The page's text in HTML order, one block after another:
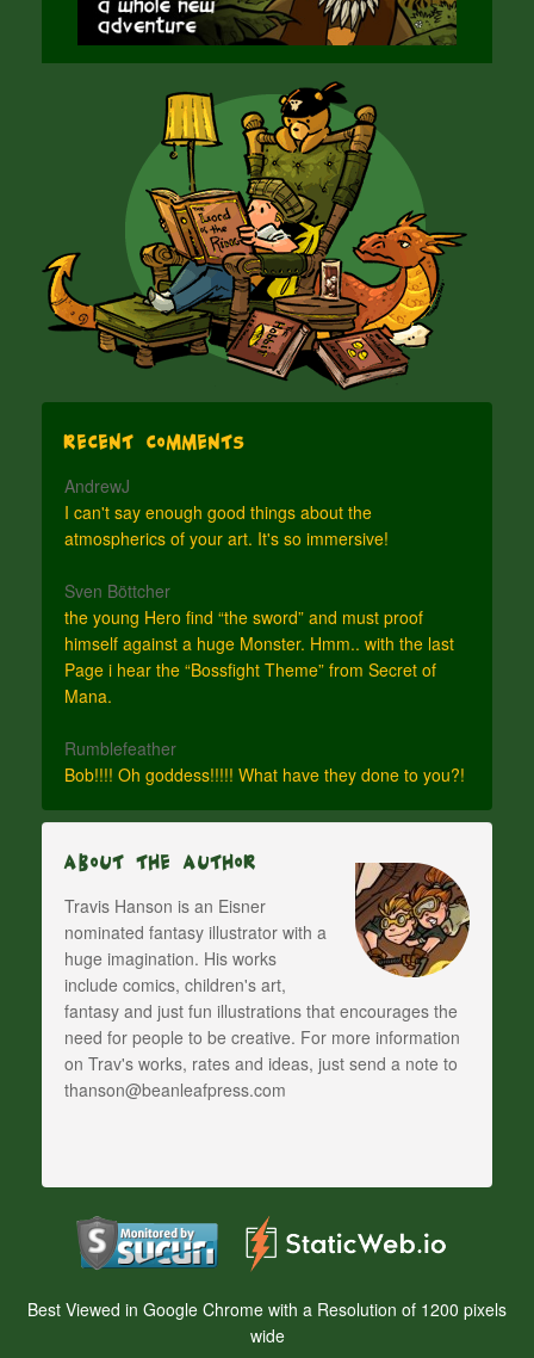
Recent Comments
AndrewJ
I can't say enough good things about the
atmospherics of your art. It's so immersive!
Sven Böttcher
the young Hero find “the sword” and must proof
himself against a huge Monster. Hmm.. with the last
Page i hear the “Bossfight Theme” from Secret of
Mana.
Rumblefeather
Bob!!!! Oh goddess!!!!! What have they done to you?!
About The Author
Travis Hanson is an Eisner
nominated fantasy illustrator with a
huge imagination. His works
include comics, children's art,
fantasy and just fun illustrations that encourages the
need for people to be creative. For more information
on Trav's works, rates and ideas, just send a note to
thanson@beanleafpress.com
Best Viewed in Google Chrome with a Resolution of 1200 pixels
wide